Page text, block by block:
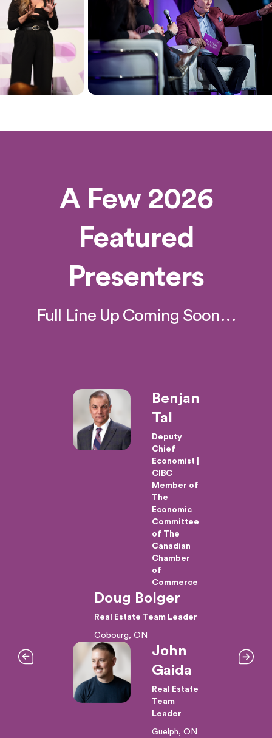
A Few 2026
Featured
Presenters
Full Line Up Coming Soon…
Benjamin
Tal
Deputy
Chief
Economist |
CIBC
Member of
The
Economic
Committee
of The
Canadian
Chamber
of
Commerce
Doug Bolger
Real Estate Team Leader
Cobourg, ON
John
Gaida
Real Estate
Team
Leader
Guelph, ON